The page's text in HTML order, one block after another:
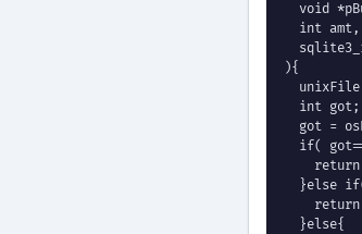
void
  int amt,
){
  int got;
got =
if(
}else
  }else{